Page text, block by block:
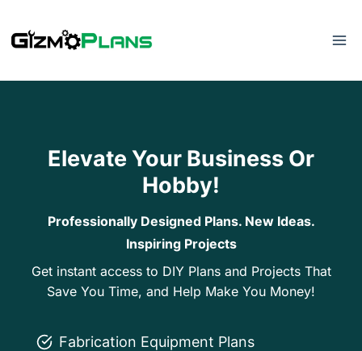
to
Elevate Your Business Or
Hobby!
Professionally Designed Plans. New Ideas.
Inspiring Projects
Get instant access to DIY Plans and Projects That
Save You Time, and Help Make You Money!
Fabrication Equipment Plans